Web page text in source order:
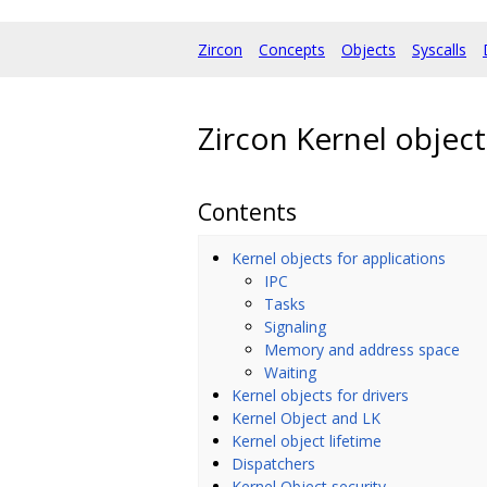
Zircon Concepts Objects Syscalls
Zircon Kernel
Contents
Kernel objects for applications
IPC
Tasks
Signaling
Memory and address space
Waiting
Kernel objects for drivers
Kernel Object and LK
Kernel object lifetime
Dispatchers